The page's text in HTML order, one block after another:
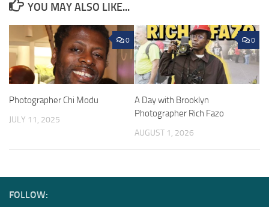
YOU MAY ALSO LIKE...
0
Photographer Chi Modu
JULY 11, 2025
0
A Day with Brooklyn
Photographer Rich Fazo
AUGUST 1, 2026
FOLLOW: